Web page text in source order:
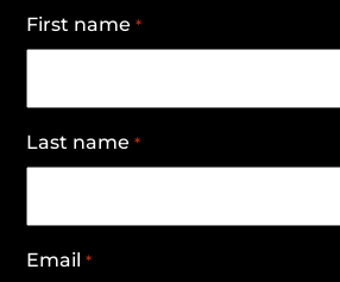
First name *
Last name *
Email *